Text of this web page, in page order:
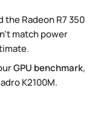
the Radeon R7 350
match power
GPU benchmark,
K2100M.